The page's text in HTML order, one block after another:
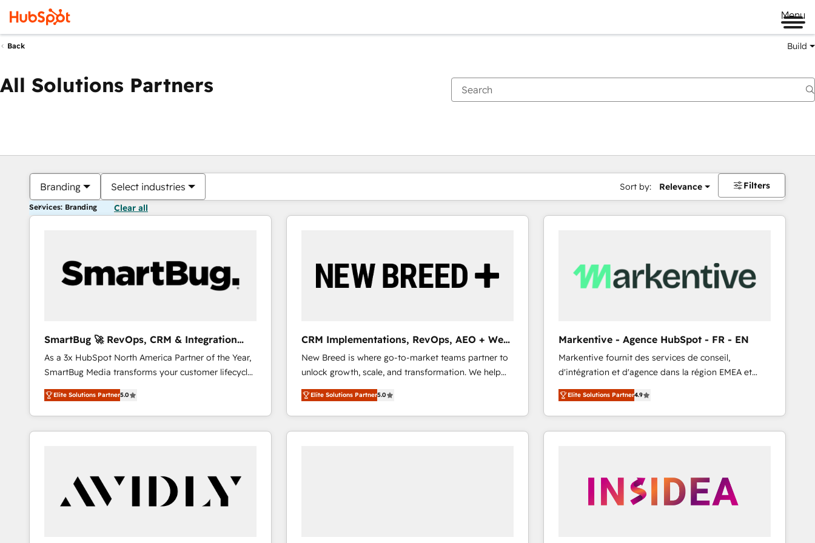
Menu
Back Build
All Solutions Partners
Branding Select industries Sort by: Relevance Filters
Services: Branding Clear all
SmartBug 🚀 RevOps, CRM & Integration
Experts
As a 3x HubSpot North America Partner of the Year,
SmartBug Media transforms your customer lifecycle
into a revenue engine. Our unified ecosystem
includes specialized divisions Globalia (AI &
Software) and Point Success Media (Paid Media),
making this the official home for all three brands. 🔄
technical development team. - 19 HubSpot-certified
trainers to drive platform adoption. 📈 Revenue
Generation - Full-funnel marketing and high-
Elite Solutions Partner5.0
CRM Implementations, RevOps, AEO + Web,
Demand Gen
New Breed is where go-to-market teams partner to
unlock growth, scale, and transformation. We help
companies activate HubSpot’s AI-powered
customer platform and operationalize HubSpot’s
Loop Marketing framework through expert-led
services, smart agents, and purpose-built apps,
Elite Solutions Partner5.0
Markentive - Agence HubSpot - FR - EN
Markentive fournit des services de conseil,
d'intégration et d'agence dans la région EMEA et
North America. Avec plus de 115 experts en
marketing automation, Growth, Revops, CRM et
webdesign. Markentive is both a consulting firm, a
digital agency and an integrator. With over 115
Elite Solutions Partner4.9
You are currently onPage
PagePagePagePagePagePagePagePagePage Page